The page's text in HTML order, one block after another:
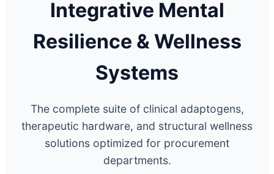
Integrative Mental
Resilience & Wellness
Systems
The complete suite of clinical adaptogens,
therapeutic hardware, and structural wellness
solutions optimized for procurement
departments.